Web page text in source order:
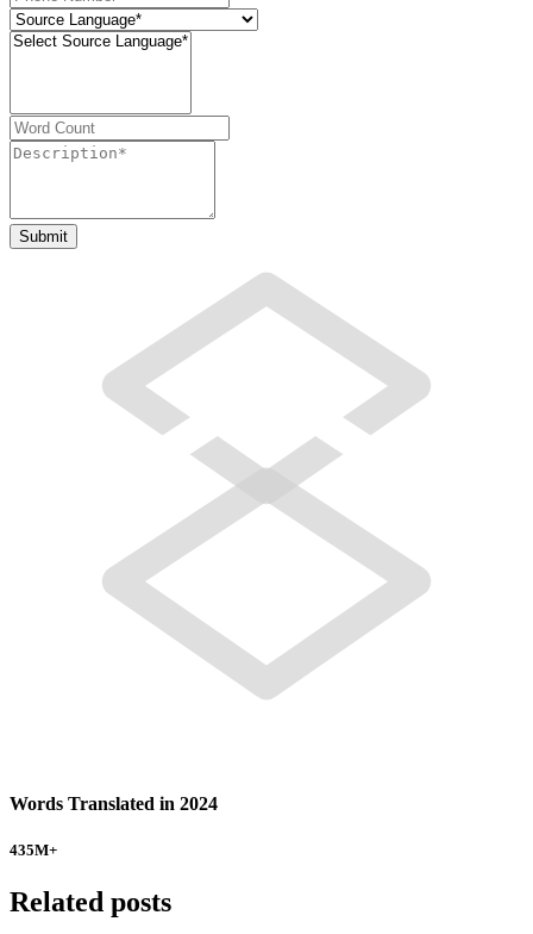
Words Translated in 2024
435M+
Related posts